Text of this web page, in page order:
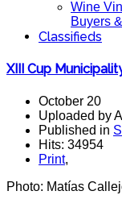
Wine
Buyers
Classifieds
XIII Cup
October 20
Uploaded by
Published in
Hits: 34954
Print,
Photo: Matías